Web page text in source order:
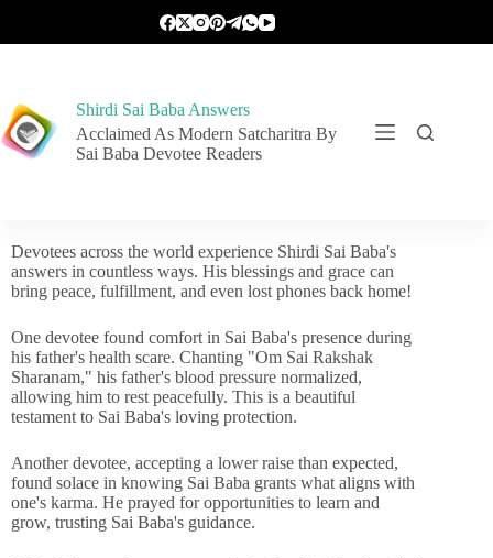
Shirdi Sai Baba Answers
Acclaimed As Modern Satcharitra By
Sai Baba Devotee Readers
Devotees across the world experience Shirdi Sai Baba's
answers in countless ways. His blessings and grace can
bring peace, fulfillment, and even lost phones back home!
One devotee found comfort in Sai Baba's presence during
his father's health scare. Chanting "Om Sai Rakshak
Sharanam," his father's blood pressure normalized,
allowing him to rest peacefully. This is a beautiful
testament to Sai Baba's loving protection.
Another devotee, accepting a lower raise than expected,
found solace in knowing Sai Baba grants what aligns with
one's karma. He prayed for opportunities to learn and
grow, trusting Sai Baba's guidance.